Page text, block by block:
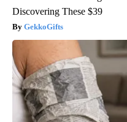
Discovering These $39
GekkoGifts